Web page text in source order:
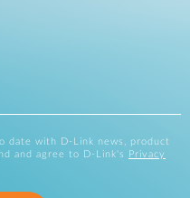
date with D-Link news, product
and agree to D-Link's
Privacy